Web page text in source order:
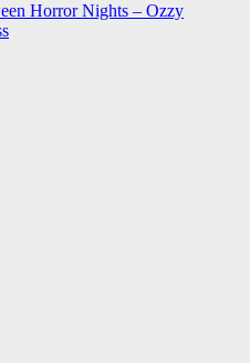
Horror Nights – Ozzy